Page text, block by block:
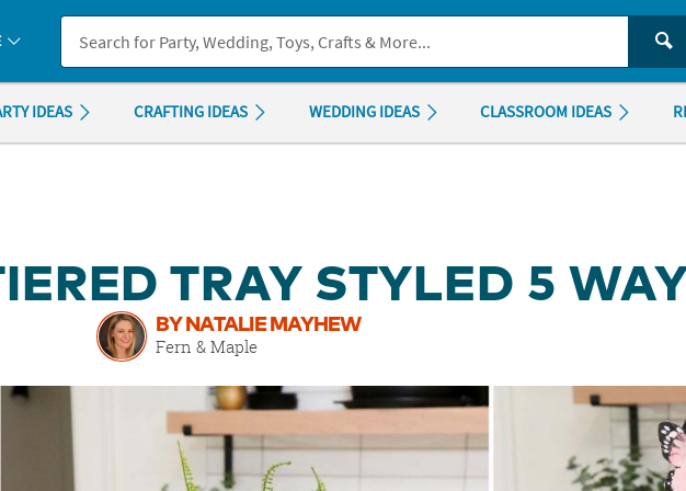
you experience any accessibility issues, pleasecontact us.
IDEAS CRAFTING IDEAS WEDDING IDEAS CLASSROOM IDEAS
TRAY STYLED 5
BY NATALIE MAYHEW
Fern & Maple